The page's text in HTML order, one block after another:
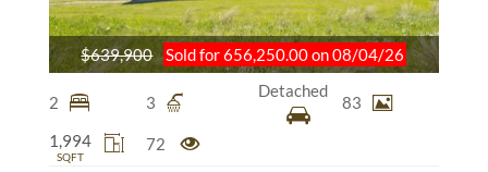
2 3
Detached
83
1,994
SQFT
72
$639,900 Sold for 656,250.00 on 08/04/26